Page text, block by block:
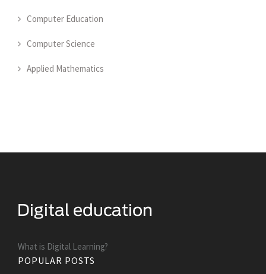
Computer Education
Computer Science
Applied Mathematics
What is Digital Learning?
POPULAR POSTS